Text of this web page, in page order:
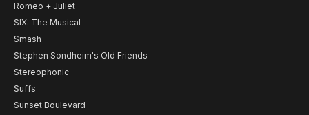
Romeo + Juliet
SIX: The Musical
Smash
Stephen Sondheim's Old Friends
Stereophonic
Suffs
Sunset Boulevard